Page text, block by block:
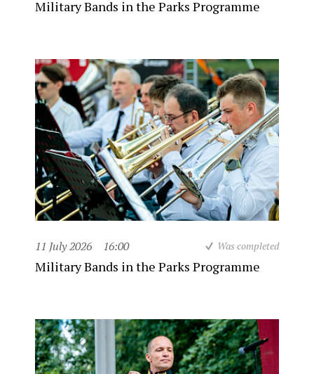
Military Bands in the Parks Programme
11 July 2026 16:00 Was completed
Military Bands in the Parks Programme